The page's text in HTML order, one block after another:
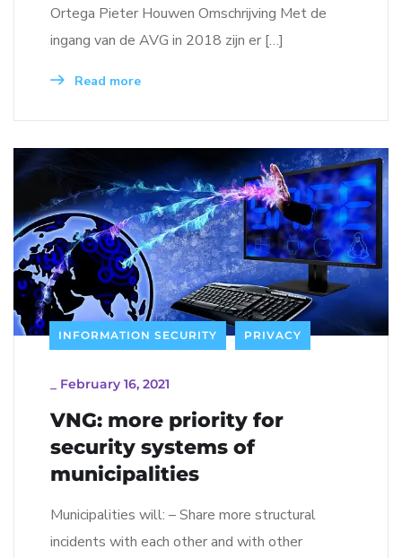
Ortega Pieter Houwen Omschrijving Met de
ingang van de AVG in 2018 zijn er […]
Read more
INFORMATION SECURITY PRIVACY
February 16, 2021
VNG: more priority for
security systems of
municipalities
Municipalities will: – Share more structural
incidents with each other and with other